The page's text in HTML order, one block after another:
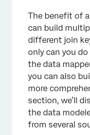
The benefit of
can build
different join
only can you
the data
you can also
more
section, we’ll
the data
from several